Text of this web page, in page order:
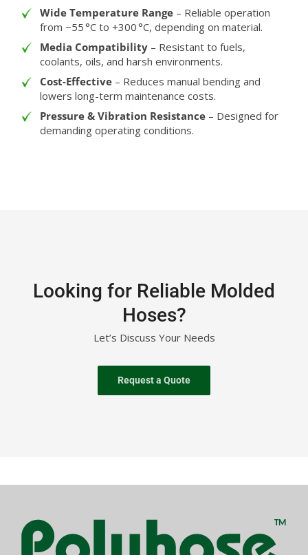
Wide Temperature Range– Reliable operation
from −55 °C to +300 °C, depending on material.
Media Compatibility– Resistant to fuels,
coolants, oils, and harsh environments.
Cost-Effective– Reduces manual bending and
lowers long-term maintenance costs.
Pressure & Vibration Resistance– Designed for
demanding operating conditions.
Looking for Reliable Molded
Hoses?
Let’s Discuss Your Needs
Request a Quote